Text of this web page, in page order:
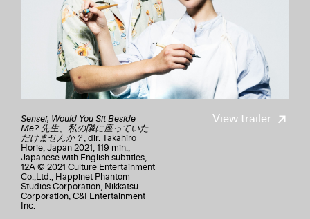
View trailer
Sensei, Would You Sit Beside
Me? 先生、私の隣に座っていた
だけませんか？, dir. Takahiro
Horie, Japan 2021, 119 min.,
Japanese with English subtitles,
12A © 2021 Culture Entertainment
Co.,Ltd., Happinet Phantom
Studios Corporation, Nikkatsu
Corporation, C&I Entertainment
Inc.